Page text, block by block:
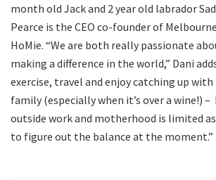
month old Jack and 2 year old labrador
Pearce is the CEO co-founder of
HoMie. “We are both really passionate
making a difference in the world,” Dani
exercise, travel and enjoy catching up with
family (especially when it’s over a wine!)
outside work and motherhood is limited
to figure out the balance at the moment.”